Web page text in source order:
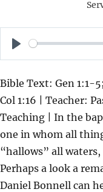
P
A
Y
Bible Text: Gen 1:1-
Col 1:16 | Teacher:
Teaching | In the
one in whom all
“hallows” all
Perhaps a look a
Daniel Bonnell can